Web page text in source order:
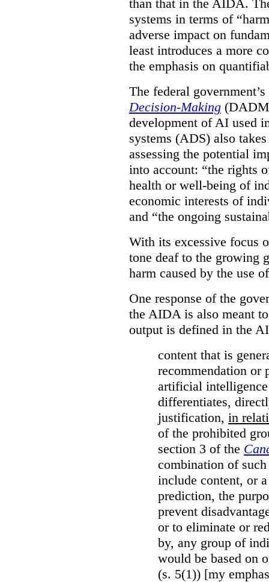
than that in the AIDA.
systems in terms of
adverse impact on
least introduces a more
the emphasis on
The federal
Decision-Making
development of AI used
systems (ADS) also
assessing the potential
into account: “the rights
health or well-being of
economic interests of
and “the ongoing
With its excessive focus
tone deaf to the growing
harm caused by the use
One response of the
the AIDA is also meant
output is defined in the
content that is
recommendation or
artificial
differentiates,
justification, in
of the prohibited
section 3 of the
combination of
include content, or
prediction, the
prevent
or to eliminate or
by, any group of
would be based on
(s. 5(1)) [my